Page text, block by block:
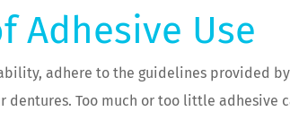
Adhesive Use
adhere to the guidelines provided
dentures. Too much or too little